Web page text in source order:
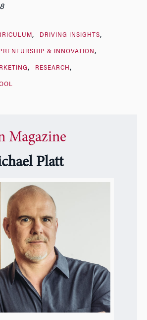
DRIVING INSIGHTS
& INNOVATION
RESEARCH
Magazine
Platt